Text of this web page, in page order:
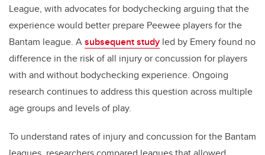
League, with advocates for bodychecking arguing that the
experience would better prepare Peewee players for the
Bantam league. Asubsequent study led by Emery found no
difference in the risk of all injury or concussion for players
with and without bodychecking experience. Ongoing
research continues to address this question across multiple
age groups and levels of play.
To understand rates of injury and concussion for the Bantam